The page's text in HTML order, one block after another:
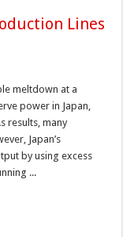
Lines
meltdown at a
power in Japan,
results, many
Japan’s
by using excess
...